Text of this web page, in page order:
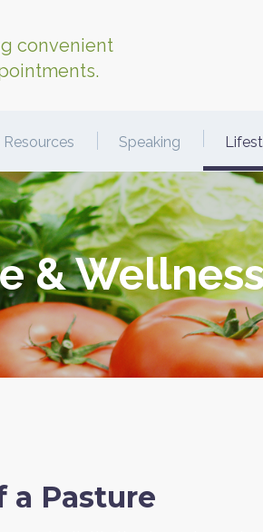
convenient
Resources Speaking
&
a Pasture